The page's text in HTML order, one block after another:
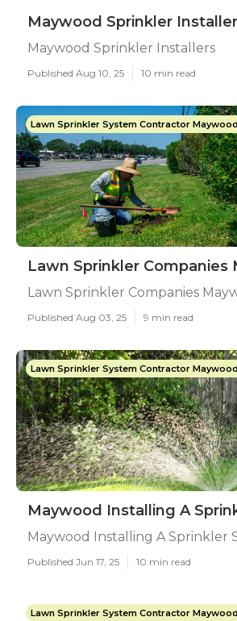
Maywood Sprinkler
Maywood Sprinkler Installers
Published Aug 10, 25 10 min read
Lawn Sprinkler System Contractor
Lawn Sprinkler Companies
Lawn Sprinkler Companies
Published Aug 03, 25 9 min read
Lawn Sprinkler System Contractor
Maywood Installing A
Maywood Installing A Sprinkler
Published Jun 17, 25 10 min read
Lawn Sprinkler System Contractor